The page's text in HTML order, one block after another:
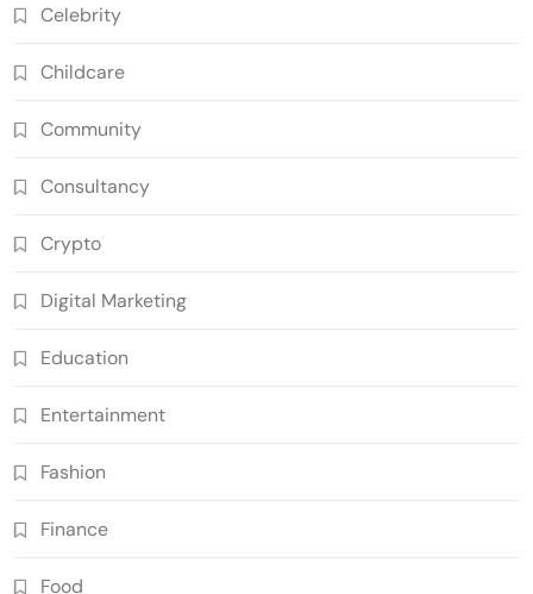
Celebrity
Childcare
Community
Consultancy
Crypto
Digital Marketing
Education
Entertainment
Fashion
Finance
Food